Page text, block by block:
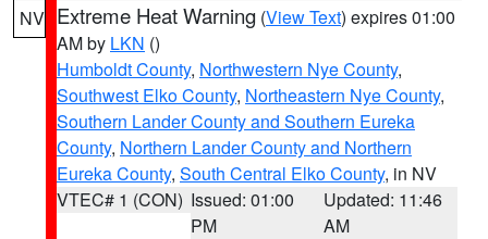
NV Extreme Heat Warning (View Text) expires 01:00
AM by LKN ()
Humboldt County, Northwestern Nye County,
Southwest Elko County, Northeastern Nye County,
Southern Lander County and Southern Eureka
County, Northern Lander County and Northern
Eureka County, South Central Elko County, in NV
VTEC# 1 (CON) Issued: 01:00
PM
Updated: 11:46
AM